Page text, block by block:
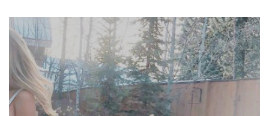
2018
How
to
Create
Great
Content: